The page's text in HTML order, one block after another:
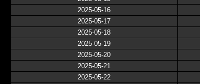
2025-05-16
2025-05-17
2025-05-18
2025-05-19
2025-05-20
2025-05-21
2025-05-22